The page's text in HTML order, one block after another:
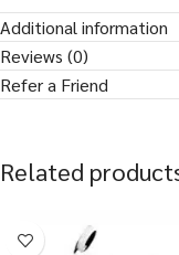
Additional information
Reviews (0)
Refer a Friend
Related